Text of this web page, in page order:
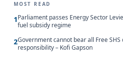
MOST READ
1Parliament passes Energy Sector
fuel subsidy regime
2Government cannot bear all Free
responsibility – Kofi Gapson